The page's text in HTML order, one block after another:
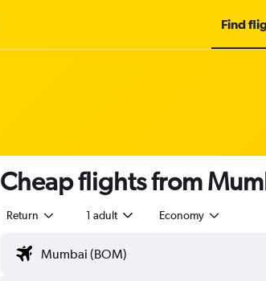
Find
Cheap flights from
Return 1 adult Economy